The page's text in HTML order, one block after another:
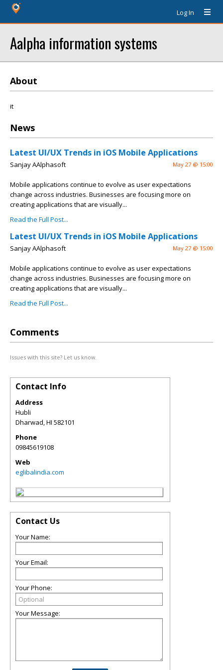
Log In
Aalpha information systems
About
it
News
Latest UI/UX Trends in iOS Mobile Applications
Sanjay AAlphasoft May 27 @ 15:00
Mobile applications continue to evolve as user expectations
change across industries. Businesses are focusing more on
creating applications that are visually...
Read the Full Post...
Latest UI/UX Trends in iOS Mobile Applications
Sanjay AAlphasoft May 27 @ 15:00
Mobile applications continue to evolve as user expectations
change across industries. Businesses are focusing more on
creating applications that are visually...
Read the Full Post...
Comments
Issues with this site? Let us know.
Contact Info
Address
Hubli
Dharwad,HI 582101
Phone
09845619108
Web
eglibalindia.com
Contact Us
Your Name:
Your Email:
Your Phone:
Your Message: